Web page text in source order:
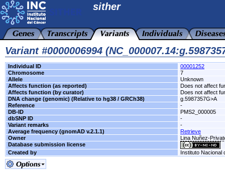
sither
Variant #0000006994
Individual ID
00001252
Chromosome
7
Allele
Unknown
Affects function (as reported)
Does not affect
Affects function (by curator)
Does not affect
DNA change (genomic) (Relative to hg38 / GRCh38)
g.5987357G>A
Reference
-
DB-ID
PMS2_000005
dbSNP ID
-
Variant remarks
-
Average frequency (gnomAD v.2.1.1)
Retrieve
Owner
Lina Nuñez-
Database submission license
Created by
Instituto Nacional